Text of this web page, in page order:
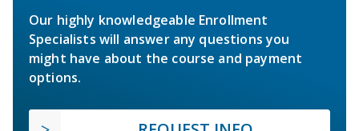
Our highly knowledgeable Enrollment
Specialists will answer any questions you
might have about the course and payment
options.